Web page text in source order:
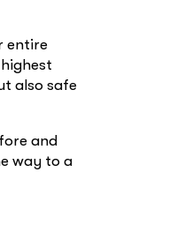
entire
also safe
and
way to a